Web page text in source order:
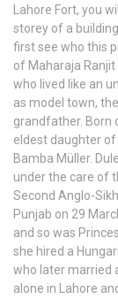
Lahore Fort, you
storey of a building
first see who this
of Maharaja Ranjit
who lived like an
as model town,
grandfather. Born
eldest daughter
Bamba Müller.
under the care of
Second Anglo-
Punjab on 29
and so was
she hired a
who later married
alone in Lahore